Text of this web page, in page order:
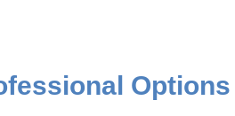
Options